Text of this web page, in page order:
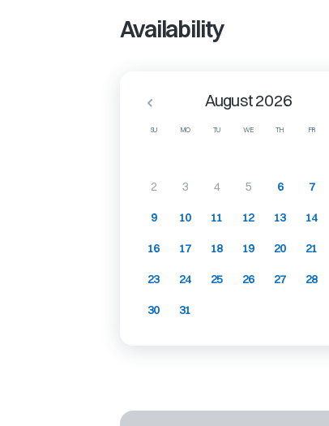
Availability
SU MO TU WE TH FR
August 2026
2 3 4 5 6 7
9 10 11 12 13 14
16 17 18 19 20 21
23 24 25 26 27 28
30 31